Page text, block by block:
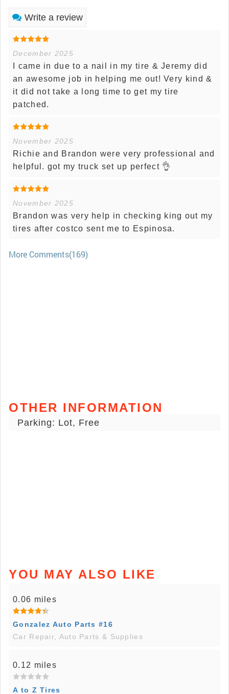
Write a review
December 2025
I came in due to a nail in my tire & Jeremy did
an awesome job in helping me out! Very kind &
it did not take a long time to get my tire
patched.
November 2025
Richie and Brandon were very professional and
helpful. got my truck set up perfect 👌
November 2025
Brandon was very help in checking king out my
tires after costco sent me to Espinosa.
More Comments(169)
OTHER INFORMATION
Parking: Lot, Free
YOU MAY ALSO LIKE
0.06 miles
Gonzalez Auto Parts #16
Car Repair, Auto Parts & Supplies
0.12 miles
A to Z Tires